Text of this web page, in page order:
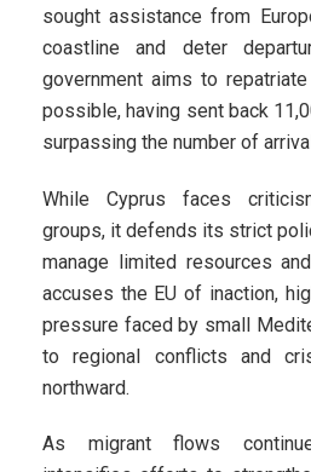
sought assistance from
coastline and deter
government aims to
possible, having sent back
surpassing the number of
While Cyprus faces
groups, it defends its strict
manage limited resources
accuses the EU of inaction,
pressure faced by small
to regional conflicts and
northward.
As migrant flows